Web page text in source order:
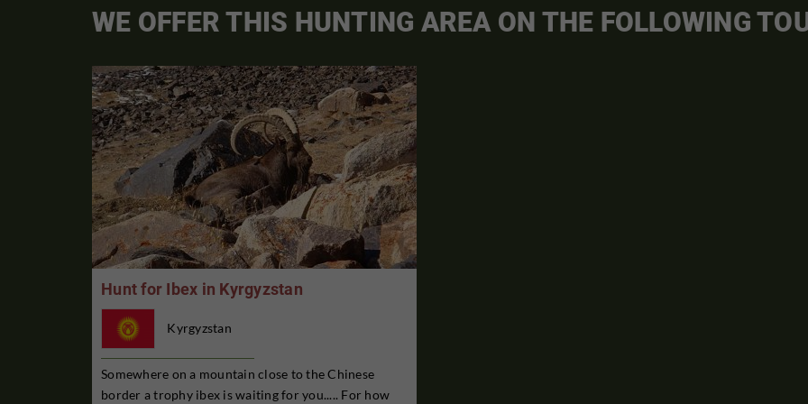
WE OFFER THIS HUNTING AREA ON THE FOLLOWING
Hunt for Ibex in Kyrgyzstan
Kyrgyzstan
Somewhere on a mountain close to the Chinese
border a trophy ibex is waiting for you..... For how